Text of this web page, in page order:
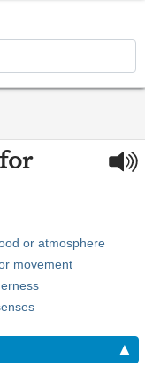
or atmosphere
movement
▲